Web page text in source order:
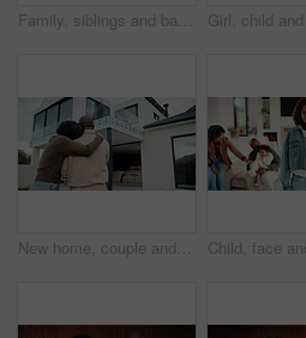
Family, siblings and baby in home with parent, bonding and big sister playing with infant. Playful, song or lullaby with girl or child in house with mother for love, together and game in relationship
New home, couple and hug outdoor, love and happy for property investment with support together. African man, mature woman and back for real estate opportunity with embrace, mortgage and dream house